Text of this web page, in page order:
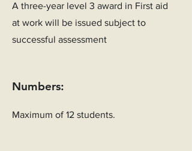
A three-year level 3 award in First aid
at work will be issued subject to
successful assessment
Numbers:
Maximum of 12 students.